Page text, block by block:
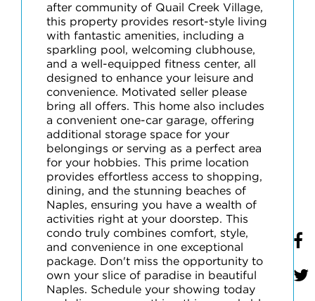
after community of Quail Creek Village,
this property provides resort-style living
with fantastic amenities, including a
sparkling pool, welcoming clubhouse,
and a well-equipped fitness center, all
designed to enhance your leisure and
convenience. Motivated seller please
bring all offers. This home also includes
a convenient one-car garage, offering
additional storage space for your
belongings or serving as a perfect area
for your hobbies. This prime location
provides effortless access to shopping,
dining, and the stunning beaches of
Naples, ensuring you have a wealth of
activities right at your doorstep. This
condo truly combines comfort, style,
and convenience in one exceptional
package. Don't miss the opportunity to
own your slice of paradise in beautiful
Naples. Schedule your showing today